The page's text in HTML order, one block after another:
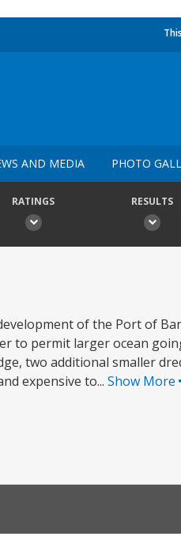
AND MEDIA PHOTO
RATINGS RESULTS
of the Port of
to permit larger ocean
two additional smaller
expensive to... Show More